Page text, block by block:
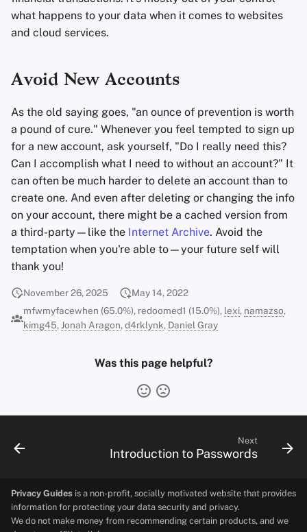
what happens to your data when it comes to websites
and cloud services.
Avoid New Accounts
As the old saying goes, "an ounce of prevention is worth
a pound of cure." Whenever you feel tempted to sign up
for a new account, ask yourself, "Do I really need this?
Can I accomplish what I need to without an account?" It
can often be much harder to delete an account than to
create one. And even after deleting or changing the info
on your account, there might be a cached version from
a third-party—like the Internet Archive. Avoid the
temptation when you're able to—your future self will
thank you!
November 26, 2025
May 14, 2022
mfwmyfacewhen (65.0%), redoomed1 (15.0%), lexi, namazso,
kimg45,Jonah Aragon,d4rklynk, Daniel Gray
Was this page helpful?
Next
Introduction to Passwords
Privacy Guides is a non-profit, socially motivated website that provides
information for protecting your data security and privacy.
We do not make money from recommending certain products, and we